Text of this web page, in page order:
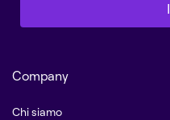
Company
Chi siamo